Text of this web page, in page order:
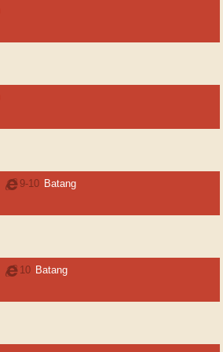
Internet
9-10 Batang
Internet
10 Batang